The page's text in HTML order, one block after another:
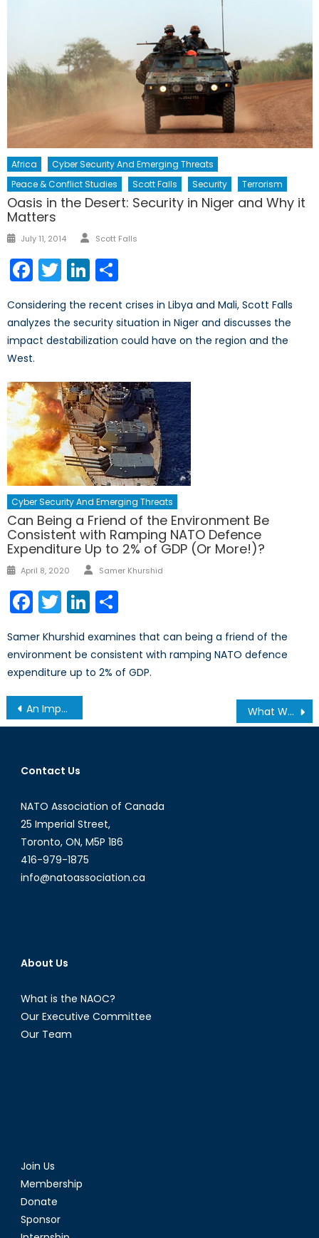
Africa
Cyber Security And Emerging Threats
Peace & Conflict Studies
Scott Falls Security Terrorism
Oasis in the Desert: Security in Niger and Why it
Matters
Posted
July 11, 2014 Author
Scott Falls
Facebook
TwitterLinkedIn
Considering the recent crises in Libya and Mali, Scott Falls
analyzes the security situation in Niger and discusses the
impact destabilization could have on the region and the
West.
Cyber Security And Emerging Threats
Can Being a Friend of the Environment Be
Consistent with Ramping NATO Defence
Expenditure Up to 2% of GDP (Or More!)?
Posted
April 8, 2020 Author
Samer Khurshid
Facebook
TwitterLinkedIn
Samer Khurshid examines that can being a friend of the
environment be consistent with ramping NATO defence
expenditure up to 2% of GDP.
Post
navigation
An Impartial Appraisal the Independent Review Panel (IV of IV) What Was The One Issue You Wish Had Been Addressed in the Foreign Policy Debate?
Contact Us
NATO Association of Canada
25 Imperial Street,
Toronto, ON, M5P 1B6
416-979-1875
info@natoassociation.ca
About Us
What is the NAOC?
Our Executive Committee
Our Team
Join Us
Membership
Donate
Sponsor